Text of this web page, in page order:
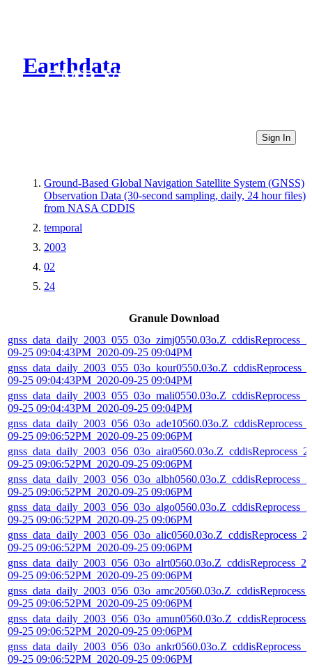
Earthdata
CMR Virtual Directories
Sign In
Ground-Based Global Navigation Satellite System (GNSS)
Observation Data (30-second sampling, daily, 24 hour files)
from NASA CDDIS
temporal
2003
02
24
Granule Download
09-25 09:04:43PM_2020-09-25 09:04PM
09-25 09:04:43PM_2020-09-25 09:04PM
09-25 09:04:43PM_2020-09-25 09:04PM
09-25 09:06:52PM_2020-09-25 09:06PM
09-25 09:06:52PM_2020-09-25 09:06PM
09-25 09:06:52PM_2020-09-25 09:06PM
09-25 09:06:52PM_2020-09-25 09:06PM
09-25 09:06:52PM_2020-09-25 09:06PM
09-25 09:06:52PM_2020-09-25 09:06PM
09-25 09:06:52PM_2020-09-25 09:06PM
09-25 09:06:52PM_2020-09-25 09:06PM
09-25 09:06:52PM_2020-09-25 09:06PM